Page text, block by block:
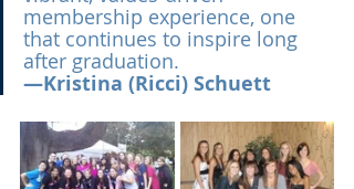
membership experience, one
that continues to inspire long
after graduation.
—Kristina (Ricci) Schuett